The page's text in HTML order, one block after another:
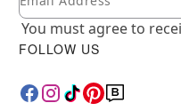
You must agree to
FOLLOW US